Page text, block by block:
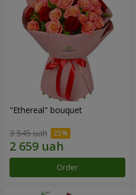
"Ethereal" bouquet
3 545 uah
Order